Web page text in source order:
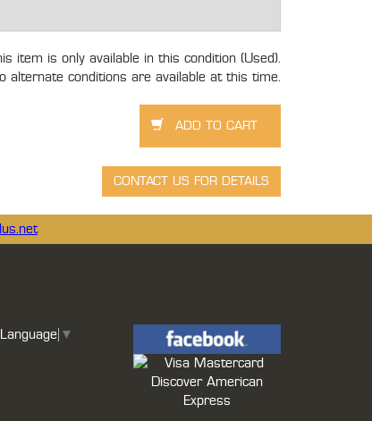
item is only available in this condition (Used).
alternate conditions are available at this time.
▼